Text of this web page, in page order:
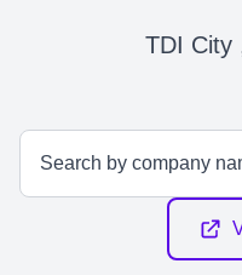
TDI City